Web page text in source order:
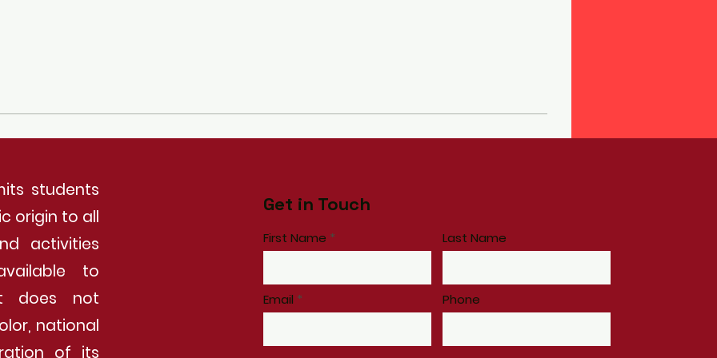
students
origin to all
activities
to
does not
national
of its
Get in Touch
First Name
Email
Last Name
Phone